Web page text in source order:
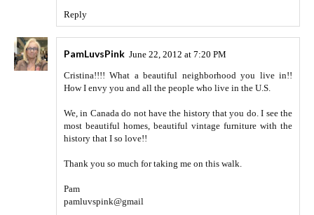
Reply
PamLuvsPink June 22, 2012 at 7:20 PM
Cristina!!!! What a beautiful neighborhood you live in!!
How I envy you and all the people who live in the U.S.
We, in Canada do not have the history that you do. I see the
most beautiful homes, beautiful vintage furniture with the
history that I so love!!
Thank you so much for taking me on this walk.
Pam
pamluvspink@gmail